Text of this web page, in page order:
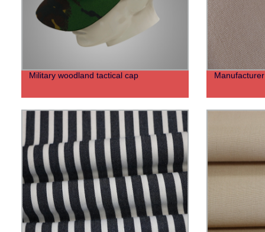
Military woodland tactical cap